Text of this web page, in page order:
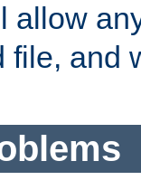
allow
file, and